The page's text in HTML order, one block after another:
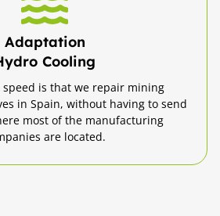
Adaptation
Cooling
speed is that we repair mining
in Spain, without having to send
most of the manufacturing
are located.